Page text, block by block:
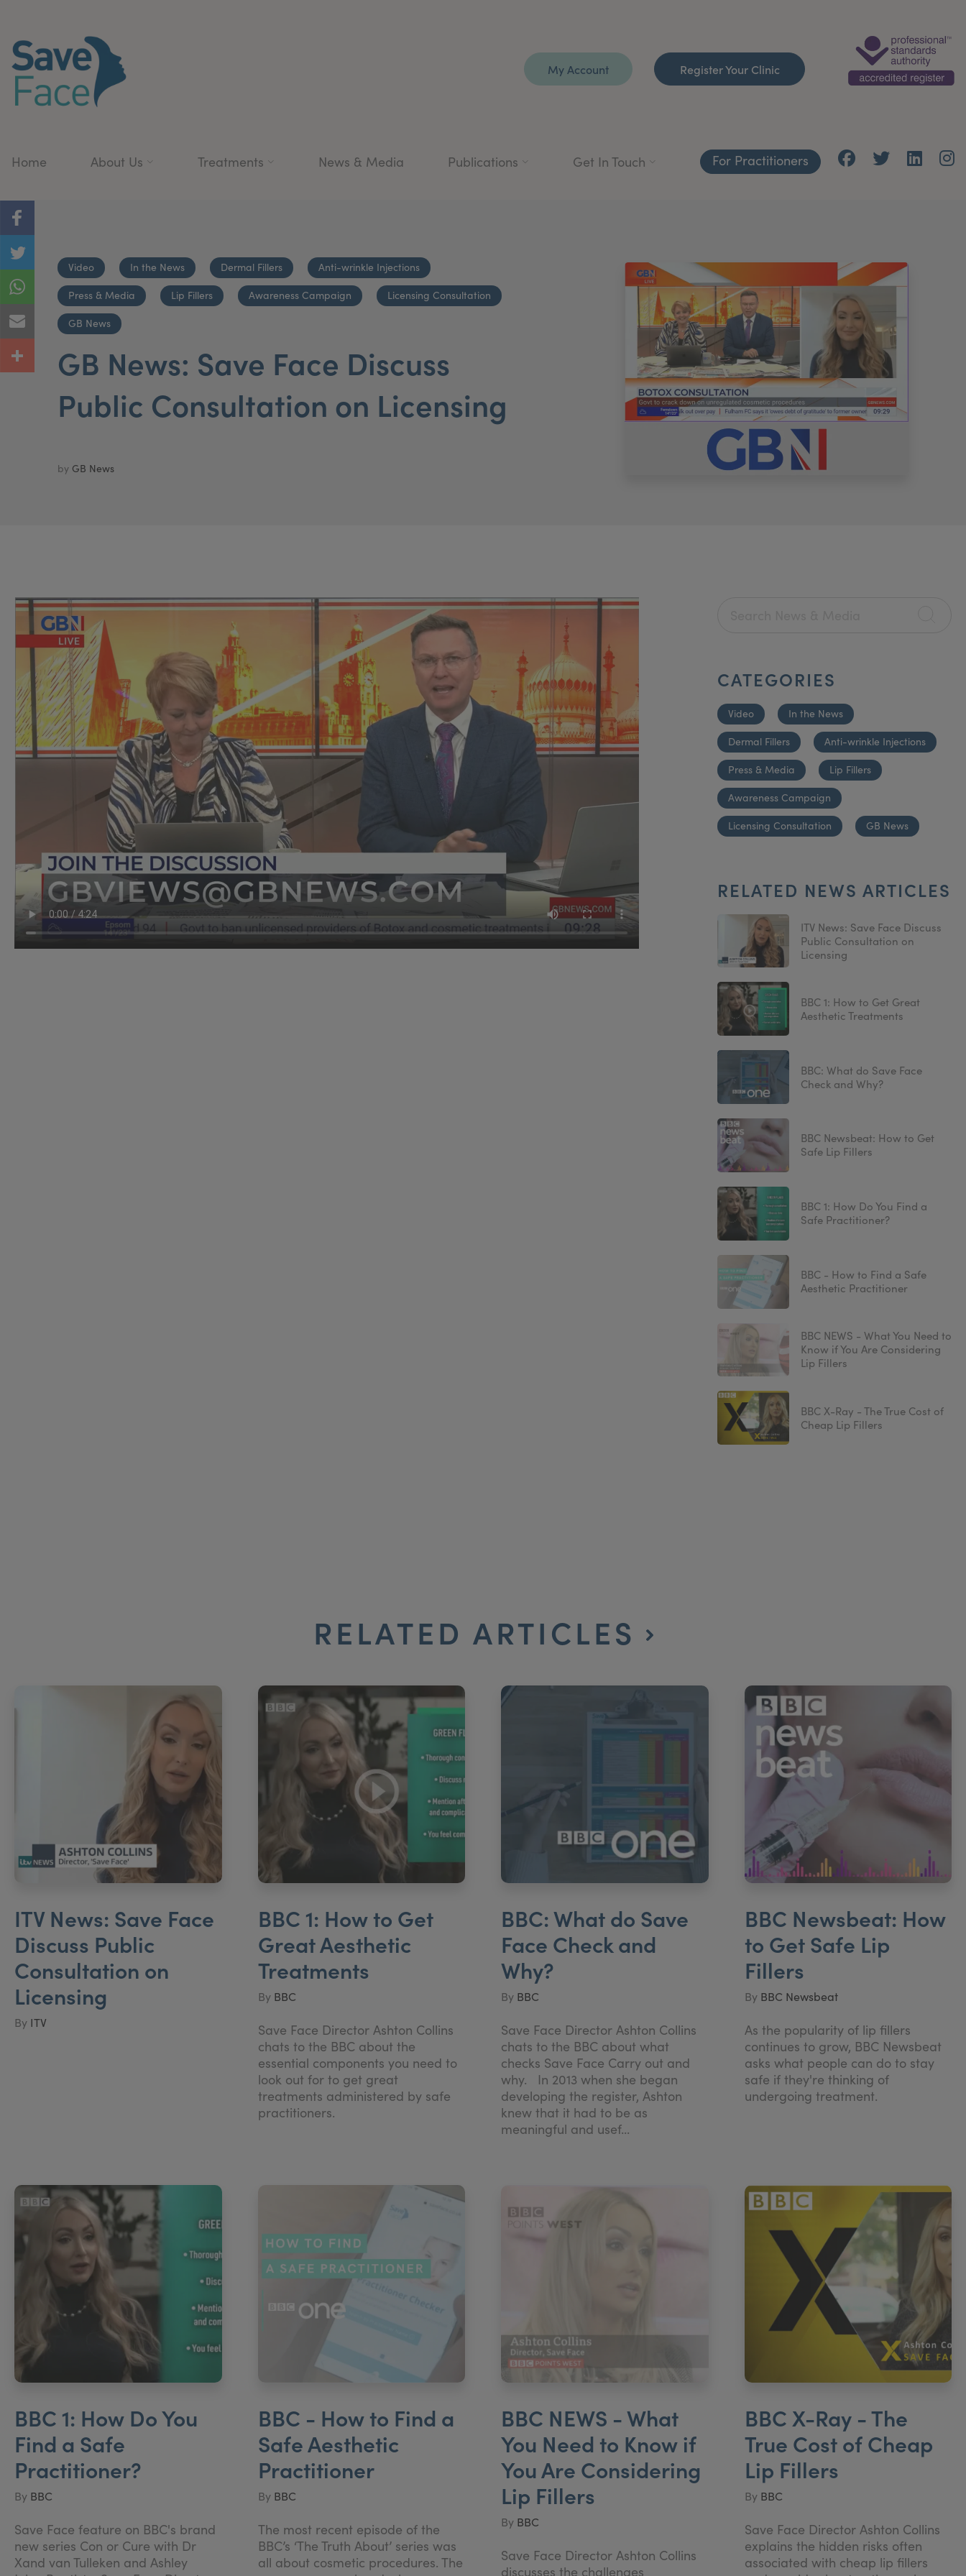
My Account Register Your Clinic
Home About Us Treatments News & Media Publications Get In Touch For Practitioners
Video In the News Dermal Fillers Anti-wrinkle Injections
Press & Media Lip Fillers Awareness Campaign Licensing Consultation
GB News
GB News: Save Face Discuss
Public Consultation on Licensing
by GB News
CATEGORIES
Video In the News
Dermal Fillers Anti-wrinkle Injections
Press & Media Lip Fillers
Awareness Campaign
Licensing Consultation GB News
RELATED NEWS ARTICLES
ITV News: Save Face Discuss
Public Consultation on
Licensing
BBC 1: How to Get Great
Aesthetic Treatments
BBC: What do Save Face
Check and Why?
BBC Newsbeat: How to Get
Safe Lip Fillers
BBC 1: How Do You Find a
Safe Practitioner?
BBC - How to Find a Safe
Aesthetic Practitioner
BBC NEWS - What You Need to
Know if You Are Considering
Lip Fillers
BBC X-Ray - The True Cost of
Cheap Lip Fillers
RELATED ARTICLES
ITV News: Save Face
Discuss Public
Consultation on
Licensing
By ITV
BBC 1: How to Get
Great Aesthetic
Treatments
By BBC
Save Face Director Ashton Collins
chats to the BBC about the
essential components you need to
look out for to get great
treatments administered by safe
practitioners.
BBC: What do Save
Face Check and
Why?
By BBC
Save Face Director Ashton Collins
chats to the BBC about what
checks Save Face Carry out and
why. In 2013 when she began
developing the register, Ashton
knew that it had to be as
meaningful and usef...
BBC Newsbeat: How
to Get Safe Lip
Fillers
By BBC Newsbeat
As the popularity of lip fillers
continues to grow, BBC Newsbeat
asks what people can do to stay
safe if they're thinking of
undergoing treatment.
BBC 1: How Do You
Find a Safe
Practitioner?
By BBC
Save Face feature on BBC's brand
new series Con or Cure with Dr
Xand van Tulleken and Ashley
BBC - How to Find a
Safe Aesthetic
Practitioner
By BBC
The most recent episode of the
BBC’s ‘The Truth About’ series was
all about cosmetic procedures. The
BBC NEWS - What
You Need to Know if
You Are Considering
Lip Fillers
By BBC
Save Face Director Ashton Collins
discusses the challenges
BBC X-Ray - The
True Cost of Cheap
Lip Fillers
By BBC
Save Face Director Ashton Collins
explains the hidden risks often
associated with cheap lip fillers